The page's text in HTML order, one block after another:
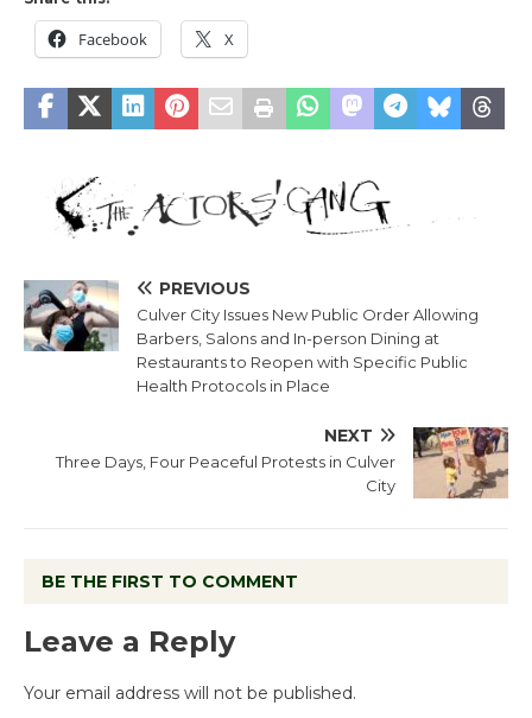
Facebook X
PREVIOUS
Culver City Issues New Public Order Allowing
Barbers, Salons and In-person Dining at
Restaurants to Reopen with Specific Public
Health Protocols in Place
NEXT
Three Days, Four Peaceful Protests in Culver
City
BE THE FIRST TO COMMENT
Leave a Reply
Your email address will not be published.